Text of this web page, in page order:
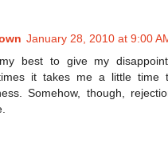
January 28, 2010 at 9:00
best to give my
it takes me a little time
Somehow, though,